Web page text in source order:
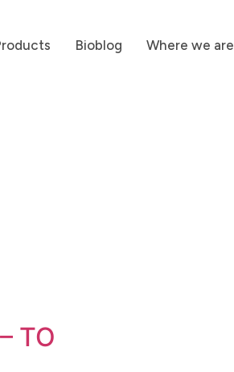
Bioblog Where we are
TO